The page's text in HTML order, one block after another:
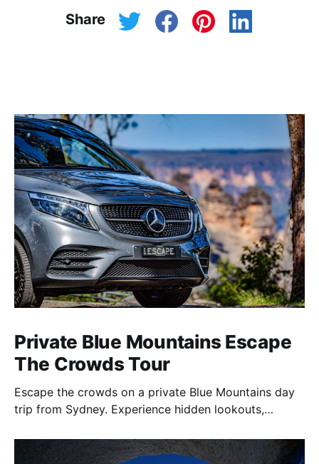
Share
Private Blue Mountains Escape
The Crowds Tour
Escape the crowds on a private Blue Mountains day
trip from Sydney. Experience hidden lookouts,
Class.